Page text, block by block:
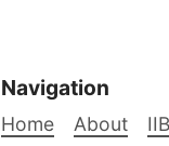
Navigation
Home About